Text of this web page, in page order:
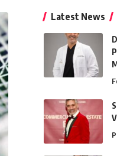
Latest News